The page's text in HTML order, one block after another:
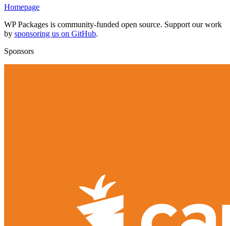
Homepage
WP Packages is community-funded open source. Support our work
by sponsoring us on GitHub.
Sponsors